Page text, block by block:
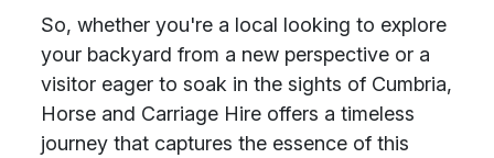
So, whether you're a local looking to explore
your backyard from a new perspective or a
visitor eager to soak in the sights of Cumbria,
Horse and Carriage Hire offers a timeless
journey that captures the essence of this